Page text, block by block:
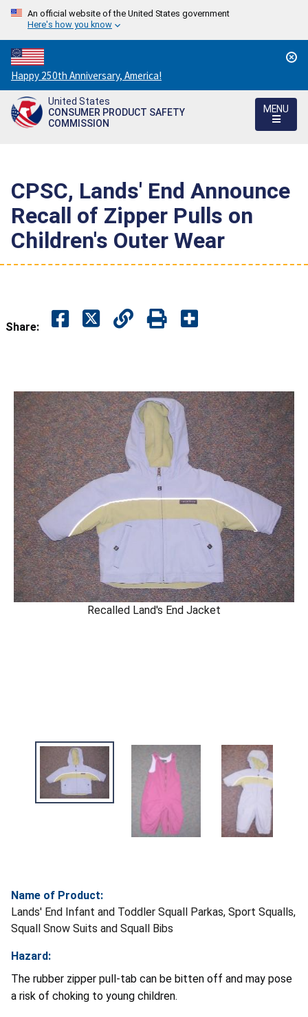
An official website of the United States government
Here's how you know
Countdown
to
America's
250th
Happy 250th Anniversary, America!
United States
CONSUMER PRODUCT SAFETY
COMMISSION
MENU
CPSC, Lands' End Announce
Recall of Zipper Pulls on
Children's Outer Wear
Share:
Recalled Land's End Jacket
Name of Product:
Lands' End Infant and Toddler Squall Parkas, Sport Squalls,
Squall Snow Suits and Squall Bibs
Hazard:
The rubber zipper pull-tab can be bitten off and may pose
a risk of choking to young children.